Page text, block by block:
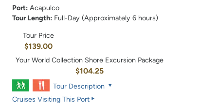
Port: Acapulco
Tour Length: Full-Day (Approximately 6 hours)
Tour Price
$139.00
Your World Collection Shore Excursion Package
$104.25
Tour Description
Cruises Visiting This Port